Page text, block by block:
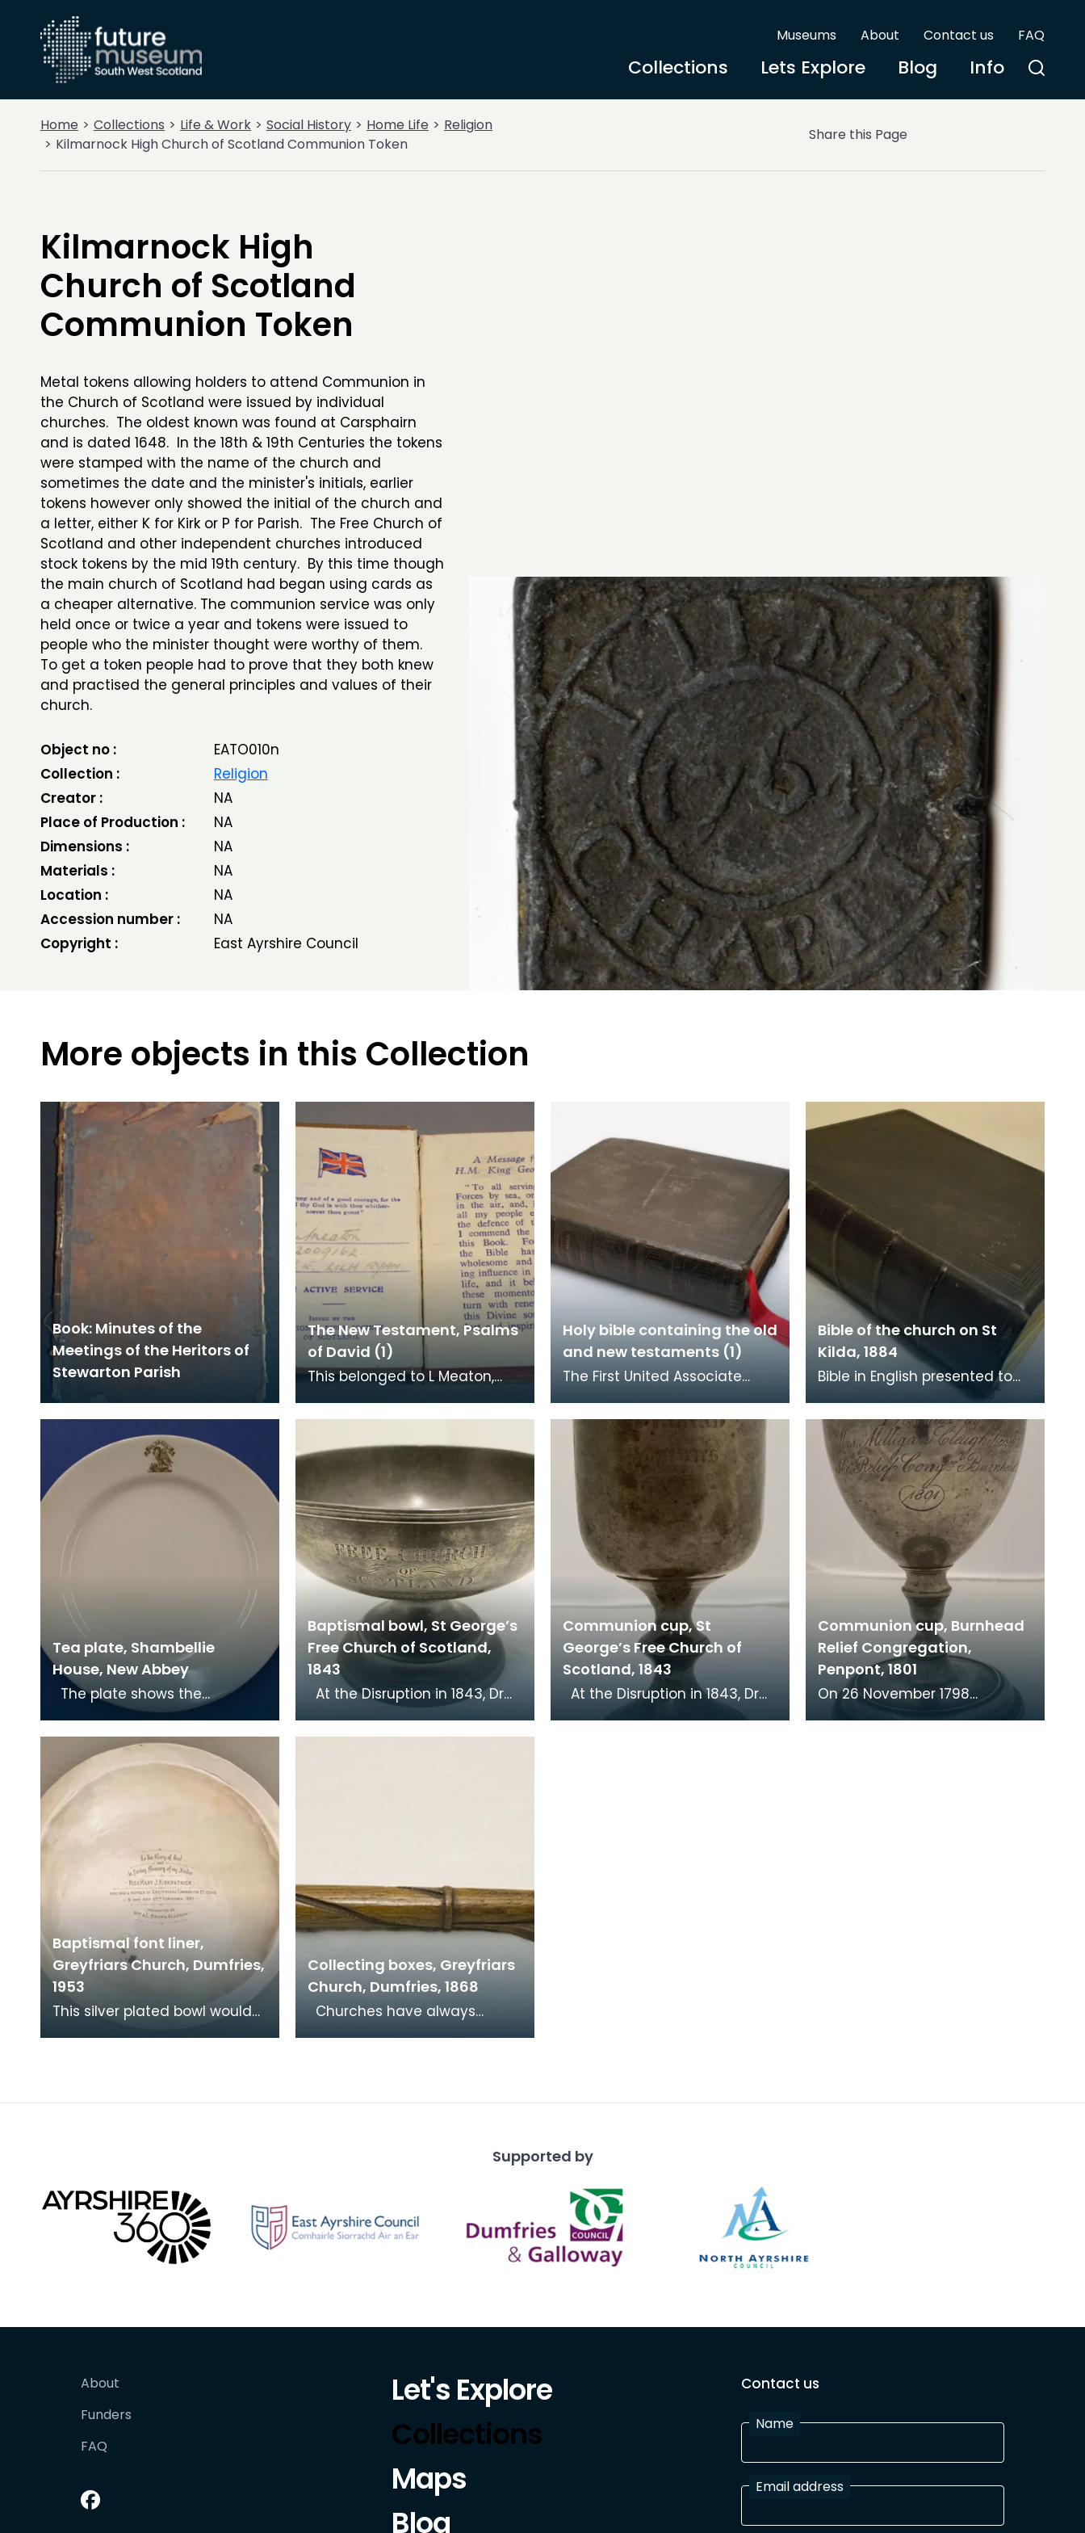
Museums About Contact us FAQ
Collections Lets Explore Blog Info
Home Collections Life & Work Social History Home Life
Religion
Kilmarnock High Church of Scotland Communion Token
Share this Page
Kilmarnock High
Church of Scotland
Communion Token
Metal tokens allowing holders to attend Communion in
the Church of Scotland were issued by individual
churches. The oldest known was found at Carsphairn
and is dated 1648. In the 18th & 19th Centuries the tokens
were stamped with the name of the church and
sometimes the date and the minister's initials, earlier
tokens however only showed the initial of the church and
a letter, either K for Kirk or P for Parish. The Free Church of
Scotland and other independent churches introduced
stock tokens by the mid 19th century. By this time though
the main church of Scotland had began using cards as
a cheaper alternative. The communion service was only
held once or twice a year and tokens were issued to
people who the minister thought were worthy of them.
To get a token people had to prove that they both knew
and practised the general principles and values of their
church.
Object no :
EATO010n
Collection :
Religion
Creator :
NA
Place of Production :
NA
Dimensions :
NA
Materials :
NA
Location :
NA
Accession number :
NA
Copyright :
East Ayrshire Council
More objects in this Collection
Book: Minutes of the
Meetings of the Heritors of
Stewarton Parish
The New Testament, Psalms
of David (1)
This belonged to L Meaton,
stationed at Loch Ryan. The
Holy bible containing the old
and new testaments (1)
The First United Associate
at the foot of Loreburn Street,
Dumfries. Rob
Bible of the church on St
Kilda, 1884
Bible in English presented to
the church on St Kilda by the
Free Church of Scotland on 17
December 1
Tea plate, Shambellie
House, New Abbey
Christian symbol of a pelican
in her piety. From mediaeval
times the pelican
Baptismal bowl, St George’s
Free Church of Scotland,
1843
Mary's Church, left the Church
Communion cup, St
George’s Free Church of
Scotland, 1843
John MacKenzie, minister of St
Communion cup, Burnhead
Relief Congregation,
Penpont, 1801
On 26 November 1798
Baptismal font liner,
Greyfriars Church, Dumfries,
1953
This silver plated bowl would
have fitted into a stone font
Collecting boxes, Greyfriars
Church, Dumfries, 1868
Supported by
About
Funders
FAQ
Let's Explore
Collections
Maps
Blog
Contact us
Name
Email address